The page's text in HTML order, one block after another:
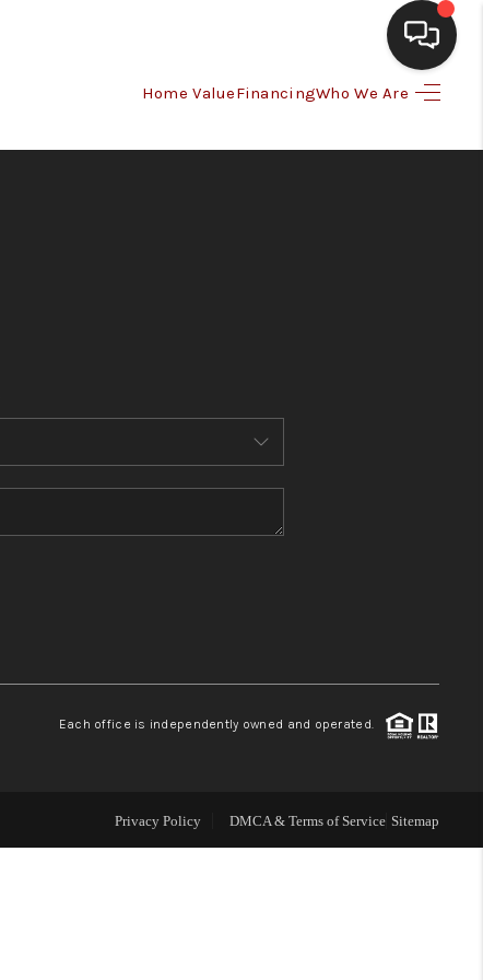
Home ValueFinancingWho We Are
FINANCING
HOME VALUE
CONNECT
Each office is independently owned and operated.
Privacy Policy DMCA & Terms of Service Sitemap